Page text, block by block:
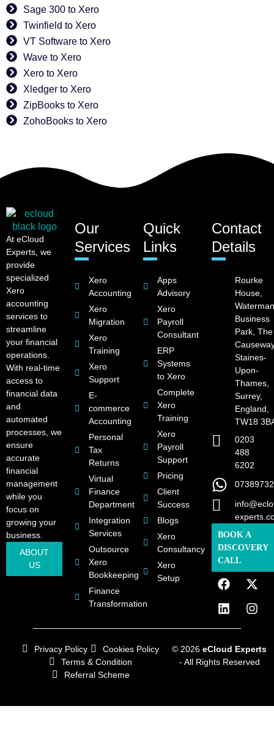
Sage 300 to Xero
Twinfield to Xero
VT Software to Xero
Wave to Xero
Xero to Xero
Xledger to Xero
ZipBooks to Xero
ZohoBooks to Xero
At eCloud
Experts, we
provide
specialized
Xero
accounting
services to
streamline
your financial
operations.
With real-time
access to
financial data
and
automated
processes, we
ensure
accurate
financial
management
while you
focus on
growing your
business.
ABOUT
US
Our
Services
Xero
Accounting
Xero
Migration
Xero
Training
Xero
Support
E-
commerce
Accounting
Personal
Tax
Returns
Virtual
Finance
Department
Integration
Services
Outsource
Xero
Bookkeeping
Finance
Transformation
Quick
Links
Apps
Advisory
Xero
Payroll
Consultant
ERP
Systems
to Xero
Complete
Xero
Training
Xero
Payroll
Support
Pricing
Client
Success
Blogs
Xero
Consultancy
Xero
Setup
Contact
Details
Rourke
House,
Business
Park, The
Staines-
Upon-
Thames,
Surrey,
England,
TW18
0203
488
6202
BOOK A
DISCOVERY
CALL
Privacy Policy
Cookies Policy
Terms & Condition
Referral Scheme
© 2026eCloud Experts
- All Rights Reserved